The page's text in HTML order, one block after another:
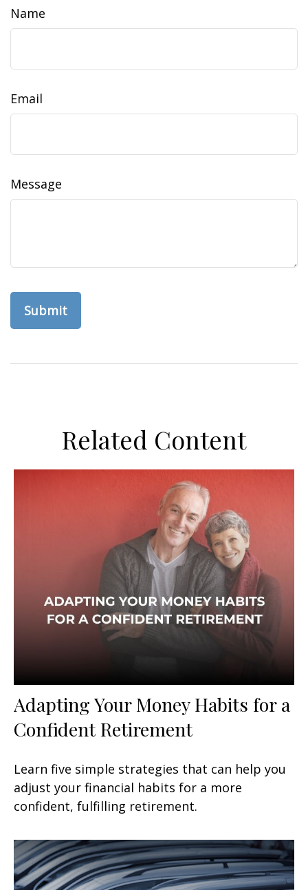
Name
Email
Message
Related Content
Adapting Your Money Habits for a
Confident Retirement
Learn five simple strategies that can help you
adjust your financial habits for a more
confident, fulfilling retirement.